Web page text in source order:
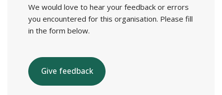
We would love to hear your feedback or errors
you encountered for this organisation. Please fill
in the form below.
Give feedback